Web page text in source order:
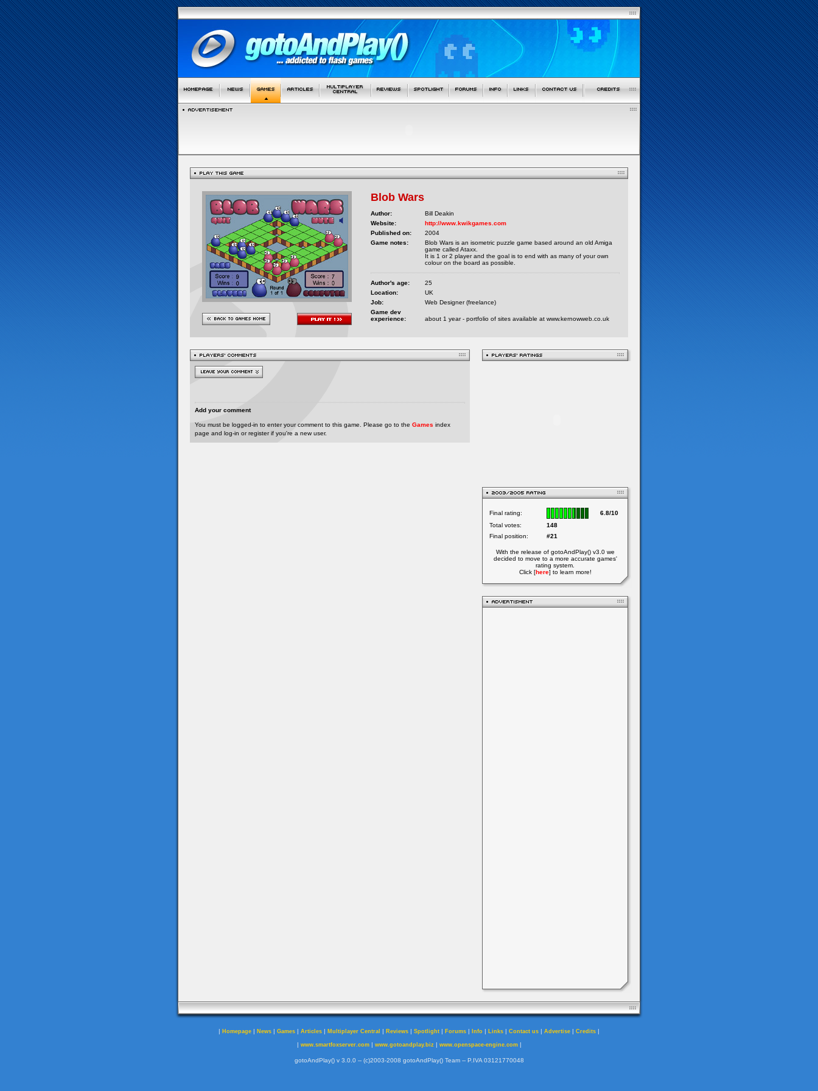
Blob Wars
Author:
Bill Deakin
Website:
http://www.kwikgames.com
Published on:
2004
Game notes:
Blob Wars is an isometric puzzle game based around an old Amiga
game called Ataxx.
It is 1 or 2 player and the goal is to end with as many of your own
colour on the board as possible.
Author's age:
25
Location:
UK
Job:
Web Designer (freelance)
Game dev
experience:
about 1 year - portfolio of sites available at www.kernowweb.co.uk
Add your comment
You must be logged-in to enter your comment to this game. Please go to the Games index
page and log-in or register if you're a new user.
Final rating:
6.8/10
Total votes:
148
Final position:
#21
With the release of gotoAndPlay() v3.0 we
decided to move to a more accurate games'
rating system.
Click [here] to learn more!
| Homepage | News | Games | Articles | Multiplayer Central | Reviews | Spotlight | Forums | Info | Links | Contact us | Advertise | Credits |
| www.smartfoxserver.com| www.gotoandplay.biz | www.openspace-engine.com|
gotoAndPlay() v 3.0.0 -- (c)2003-2008 gotoAndPlay() Team -- P.IVA 03121770048